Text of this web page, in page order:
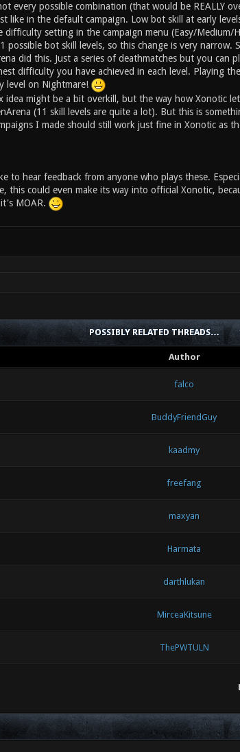
every possible combination (that would be REALLY
like in the default campaign. Low bot skill at early
difficulty setting in the campaign menu (Easy/
possible bot skill levels, so this change is very narrow.
did this. Just a series of deathmatches but you can
difficulty you have achieved in each level. Playing
level on Nightmare!
idea might be a bit overkill, but the way how Xonotic
(11 skill levels are quite a lot). But this is
I made should still work just fine in Xonotic as
to hear feedback from anyone who plays these.
this could even make its way into official Xonotic,
MOAR.
POSSIBLY RELATED THREADS…
Author
falco
BuddyFriendGuy
kaadmy
freefang
maxyan
Harmata
darthlukan
MirceaKitsune
ThePWTULN